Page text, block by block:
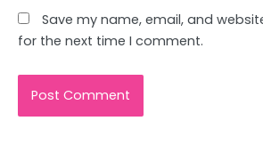
Save my name, email, and
for the next time I comment.